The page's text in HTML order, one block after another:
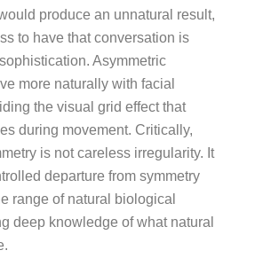
produce an unnatural result,
to have that conversation is
Asymmetric
more naturally with facial
the visual grid effect that
during movement. Critically,
is not careless irregularity. It
departure from symmetry
range of natural biological
deep knowledge of what natural